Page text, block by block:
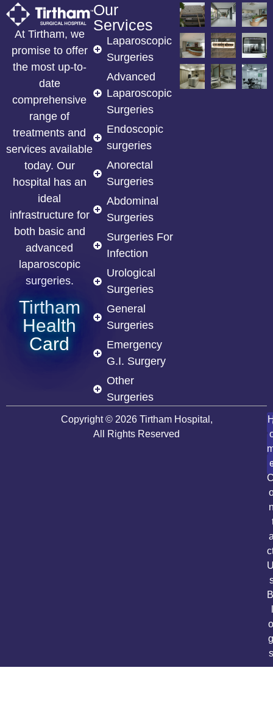
At Tirtham, we
promise to offer
the most up-to-
date
comprehensive
range of
treatments and
services available
today. Our
hospital has an
ideal
infrastructure for
both basic and
advanced
laparoscopic
surgeries.
Tirtham
Health
Card
Our
Services
Laparoscopic
Surgeries
Advanced
Laparoscopic
Surgeries
Endoscopic
surgeries
Anorectal
Surgeries
Abdominal
Surgeries
Surgeries For
Infection
Urological
Surgeries
General
Surgeries
Emergency
G.I. Surgery
Other
Surgeries
Copyright © 2026 Tirtham Hospital,
All Rights Reserved
B
o
g
s